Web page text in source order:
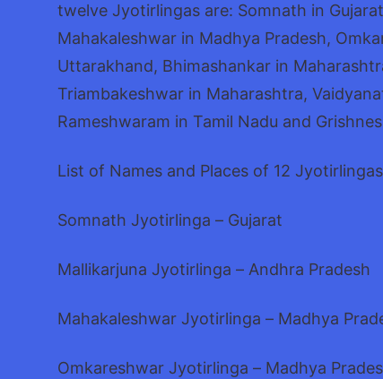
twelve Jyotirlingas are: Somnath in
Mahakaleshwar in Madhya Pradesh,
Uttarakhand, Bhimashankar in
Triambakeshwar in Maharashtra,
Rameshwaram in Tamil Nadu and
List of Names and Places of 12
Somnath Jyotirlinga – Gujarat
Mallikarjuna Jyotirlinga – Andhra Pradesh
Mahakaleshwar Jyotirlinga – Madhya
Omkareshwar Jyotirlinga – Madhya